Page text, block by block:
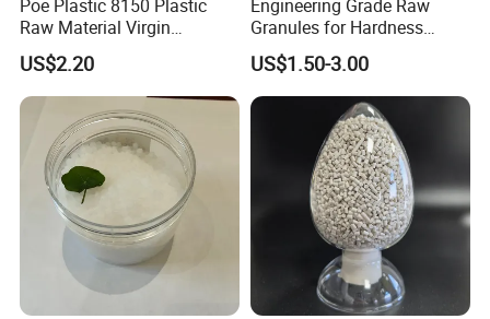
Poe Plastic 8150 Plastic
Raw Material Virgin
Polyolefin Elastomer Low
Temperature Impact
Modifier
US$2.20
Engineering Grade Raw
Granules for Hardness
Adjustable High Strength
Plastic Elastomer TPU
US$1.50-3.00